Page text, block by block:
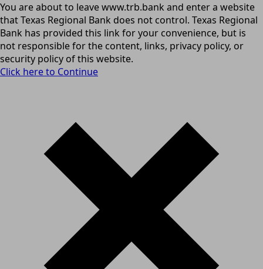
You are about to leave www.trb.bank and enter a website
that Texas Regional Bank does not control. Texas Regional
Bank has provided this link for your convenience, but is
not responsible for the content, links, privacy policy, or
security policy of this website.
Click here to Continue